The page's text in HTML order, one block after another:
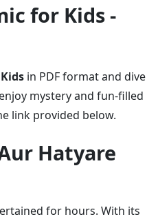
for Kids -
in PDF format and dive
mystery and fun-filled
link provided below.
Hatyare
for hours. With its